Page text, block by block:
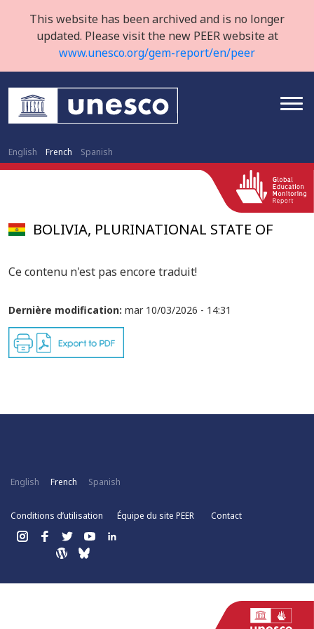
This website has been archived and is no longer
updated. Please visit the new PEER website at
www.unesco.org/gem-report/en/peer
English French Spanish
BOLIVIA, PLURINATIONAL STATE OF
Ce contenu n'est pas encore traduit!
Dernière modification: mar 10/03/2026 - 14:31
English French Spanish
Conditions d’utilisation Équipe du site PEER Contact